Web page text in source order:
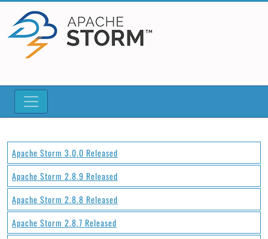
Apache Storm 3.0.0 Released
Apache Storm 2.8.9 Released
Apache Storm 2.8.8 Released
Apache Storm 2.8.7 Released